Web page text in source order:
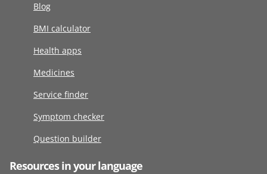
Blog
BMI calculator
Health apps
Medicines
Service finder
Symptom checker
Question builder
Resources in your language